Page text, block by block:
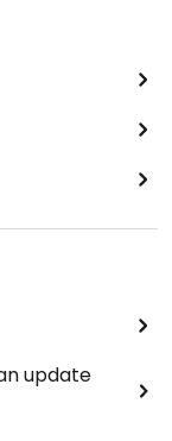
vege
there. On
I've yet to
update